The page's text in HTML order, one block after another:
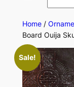
Home/
Board Ouija
Sale!